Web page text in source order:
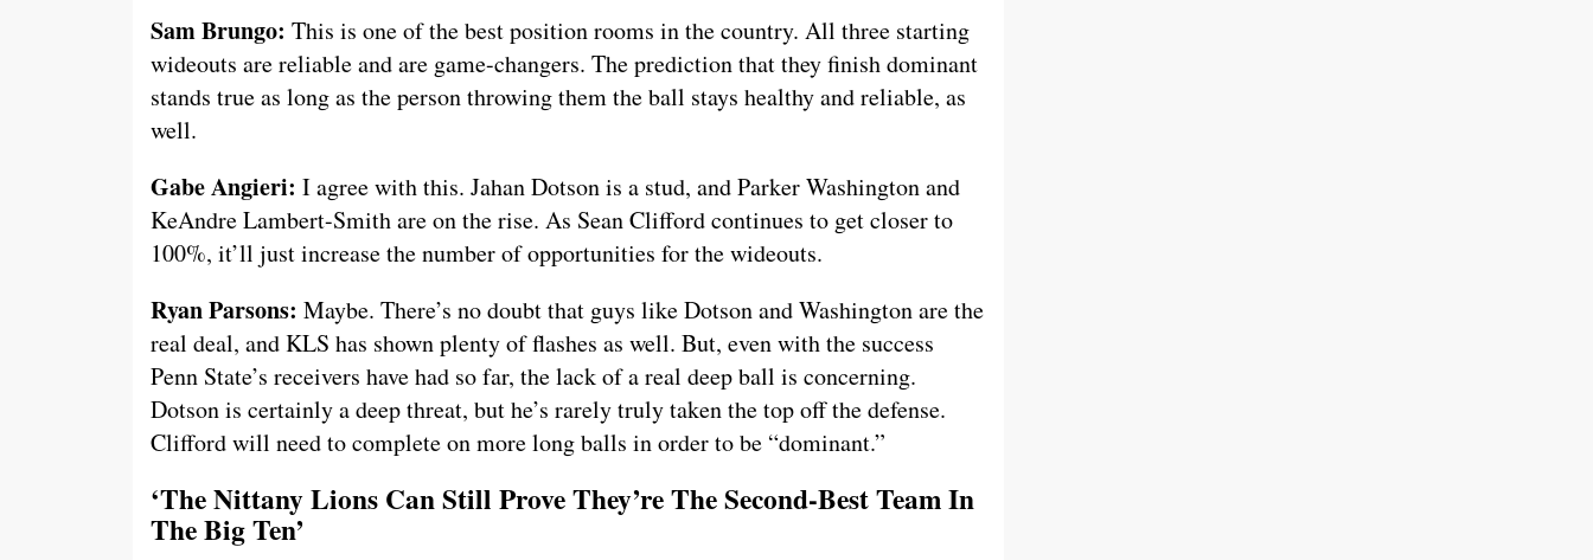
Sam Brungo: This is one of the best position rooms in the country. All three starting
wideouts are reliable and are game-changers. The prediction that they finish dominant
stands true as long as the person throwing them the ball stays healthy and reliable, as
well.
Gabe Angieri: I agree with this. Jahan Dotson is a stud, and Parker Washington and
KeAndre Lambert-Smith are on the rise. As Sean Clifford continues to get closer to
100%, it’ll just increase the number of opportunities for the wideouts.
Ryan Parsons: Maybe. There’s no doubt that guys like Dotson and Washington are the
real deal, and KLS has shown plenty of flashes as well. But, even with the success
Penn State’s receivers have had so far, the lack of a real deep ball is concerning.
Dotson is certainly a deep threat, but he’s rarely truly taken the top off the defense.
Clifford will need to complete on more long balls in order to be “dominant.”
‘The Nittany Lions Can Still Prove They’re The Second-Best Team In
The Big Ten’